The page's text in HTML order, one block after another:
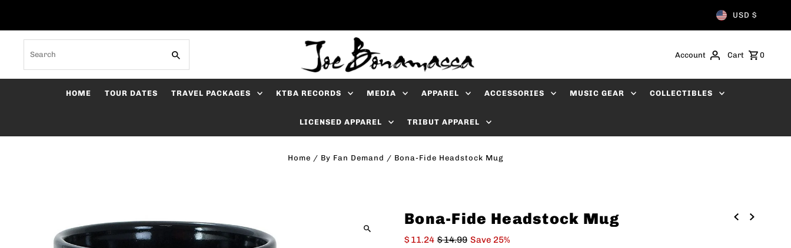
USD $
Account
Cart 0
HOME TOUR DATES TRAVEL PACKAGES KTBA RECORDS MEDIA APPAREL ACCESSORIES MUSIC GEAR COLLECTIBLES
LICENSED APPAREL TRIBUT APPAREL
Home / By Fan Demand / Bona-Fide Headstock Mug
Bona-Fide Headstock Mug
$ 11.24 $ 14.99 Save 25%